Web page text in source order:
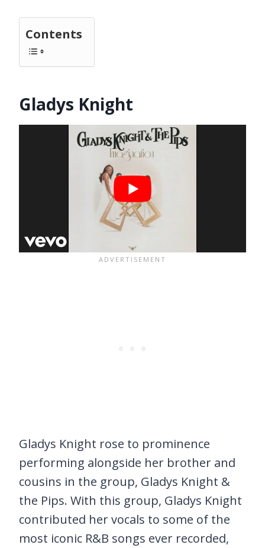
Contents
Gladys Knight
Gladys Knight rose to prominence
performing alongside her brother and
cousins in the group, Gladys Knight &
the Pips. With this group, Gladys Knight
contributed her vocals to some of the
most iconic R&B songs ever recorded,